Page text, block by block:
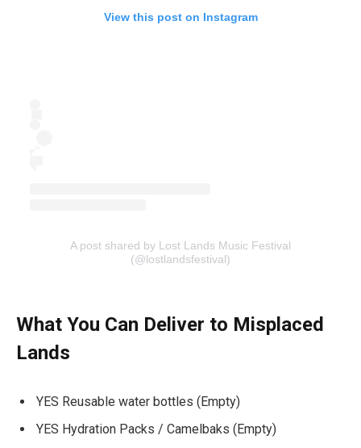
View this post on Instagram
A post shared by Lost Lands Music Festival
(@lostlandsfestival)
What You Can Deliver to Misplaced
Lands
YES Reusable water bottles (Empty)
YES Hydration Packs / Camelbaks (Empty)